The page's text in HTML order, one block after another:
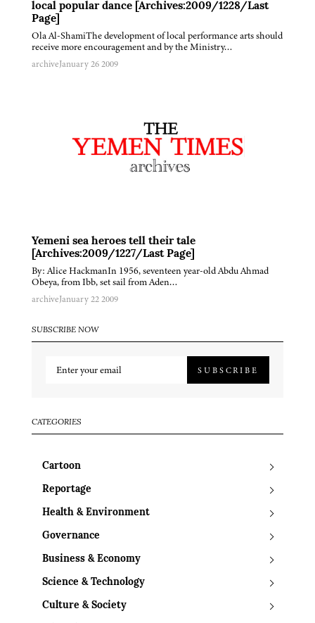
local popular dance [Archives:2009/1228/Last
Page]
Ola Al-ShamiThe development of local performance arts should
receive more encouragement and by the Ministry…
archiveJanuary 26 2009
Yemeni sea heroes tell their tale
[Archives:2009/1227/Last Page]
By: Alice HackmanIn 1956, seventeen year-old Abdu Ahmad
Obeya, from Ibb, set sail from Aden…
archiveJanuary 22 2009
SUBSCRIBE NOW
SUBSCRIBE
CATEGORIES
Cartoon
Reportage
Health & Environment
Governance
Business & Economy
Science & Technology
Culture & Society